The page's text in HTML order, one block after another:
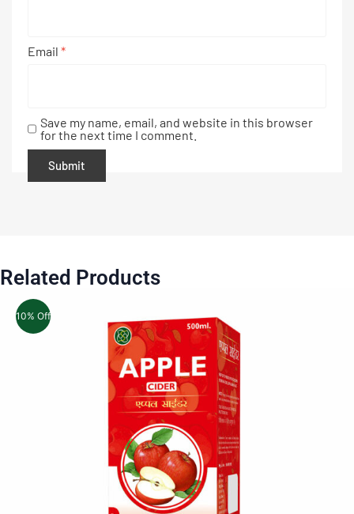
Email *
Save my name, email, and website in this browser
for the next time I comment.
Related Products
10% Off